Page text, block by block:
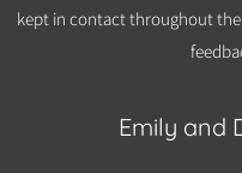
kept in contact throughout
Emily and